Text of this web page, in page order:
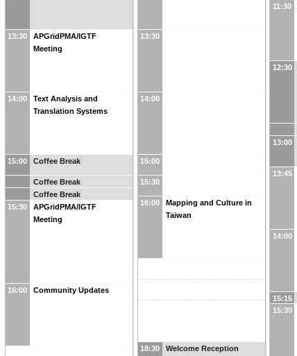
13:30
APGridPMA/IGTF
Meeting
14:00
Text Analysis and
Translation Systems
15:00 Coffee Break
Coffee Break
Coffee Break
15:30
APGridPMA/IGTF
Meeting
16:00 Community Updates
13:30
14:00
15:00
15:30
16:00
Mapping and Culture in
Taiwan
18:30 Welcome Reception
11:30
12:30
13:00
13:45
14:00
15:15
15:30